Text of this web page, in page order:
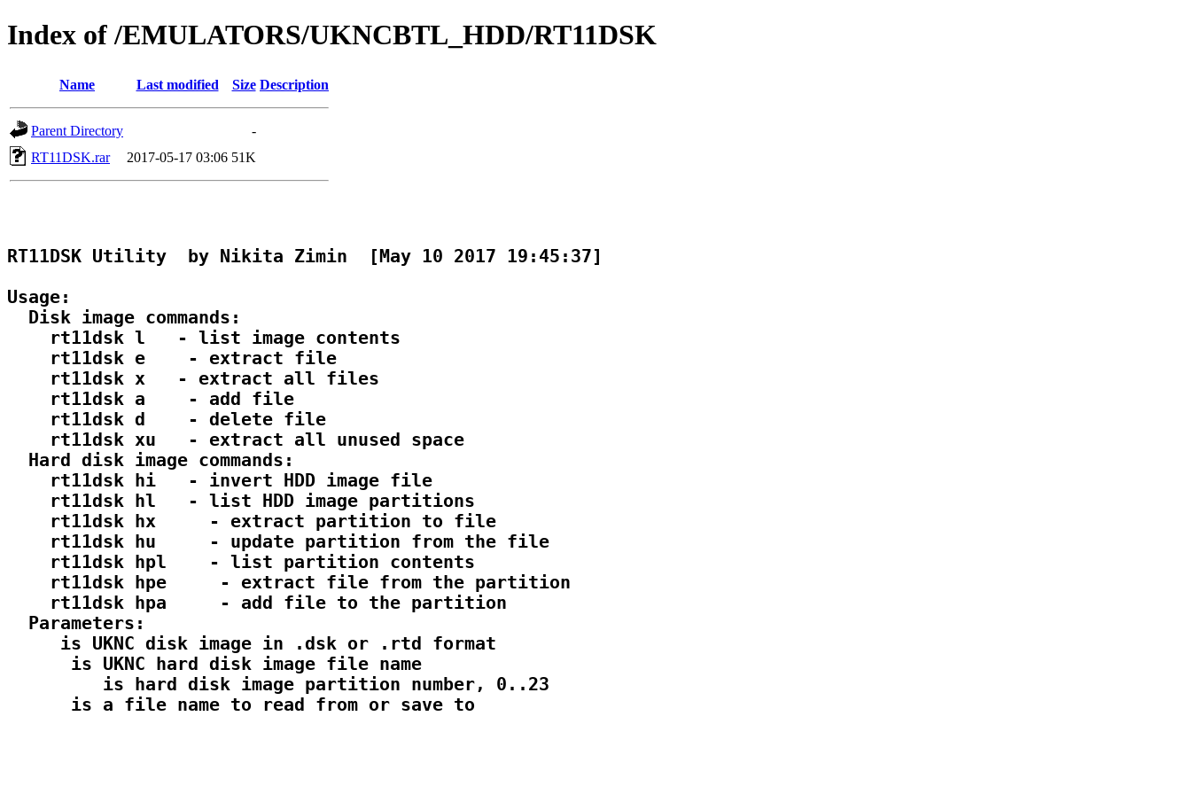
Index of /EMULATORS/UKNCBTL_HDD/RT11DSK
Name Last modified Size Description
Parent Directory
-
RT11DSK.rar
2017-05-17 03:06 51K
RT11DSK Utility  by Nikita Zimin  [May 10 2017 19:45:37]
Usage:
  Disk image commands:
    rt11dsk l
  - list image contents
    rt11dsk e
  - extract file
    rt11dsk x
  - extract all files
    rt11dsk a
  - add file
    rt11dsk d
  - delete file
    rt11dsk xu
  - extract all unused space
  Hard disk image commands:
    rt11dsk hi
  - invert HDD image file
    rt11dsk hl
  - list HDD image partitions
    rt11dsk hx
  - extract partition to file
    rt11dsk hu
  - update partition from the file
    rt11dsk hpl
  - list partition contents
    rt11dsk hpe
  - extract file from the partition
    rt11dsk hpa
  - add file to the partition
  Parameters:
is UKNC disk image in .dsk or .rtd format
  is UKNC hard disk image file name
     is hard disk image partition number, 0..23
  is a file name to read from or save to